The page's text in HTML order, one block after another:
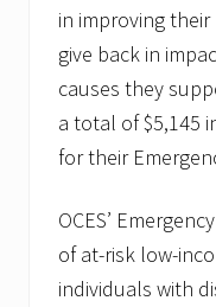
in improving
give back in
causes they
a total of $5,145
for their
OCES’
of at-risk low-
individuals with